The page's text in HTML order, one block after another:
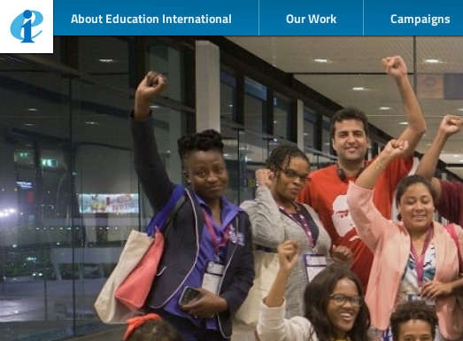
About Education International Our Work Campaigns